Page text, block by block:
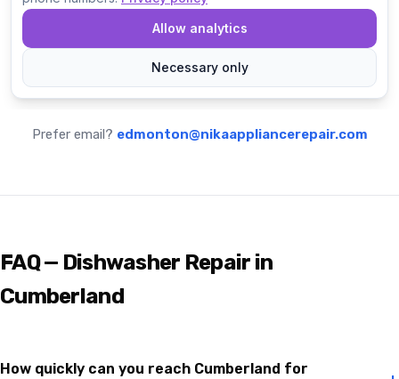
Prefer email? edmonton@nikaappliancerepair.com
FAQ — Dishwasher Repair in
Cumberland
How quickly can you reach Cumberland for